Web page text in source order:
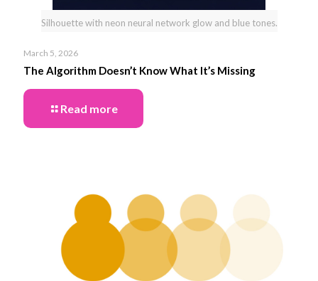
Silhouette with neon neural network glow and blue tones.
March 5, 2026
The Algorithm Doesn’t Know What It’s Missing
Read more